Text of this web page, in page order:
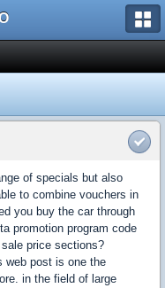
of specials but also
to combine vouchers in
you buy the car through
promotion program code
price sections?
web post is one the
in the field of large